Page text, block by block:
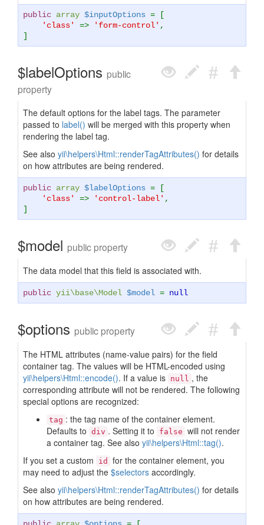
public array $inputOptions = [
'class' => 'form-control' ,
]
$labelOptions public
property
The default options for the label tags. The parameter
passed to label() will be merged with this property when
rendering the label tag.
See also yii\helpers\Html::renderTagAttributes() for details
on how attributes are being rendered.
public array $labelOptions = [
'class' => 'control-label' ,
]
$model public property
The data model that this field is associated with.
public yii\base\Model $model = null
$options public property
The HTML attributes (name-value pairs) for the field
container tag. The values will be HTML-encoded using
yii\helpers\Html::encode(). If a value is null , the
corresponding attribute will not be rendered. The following
special options are recognized:
tag : the tag name of the container element.
Defaults to div . Setting it to false will not render
a container tag. See also yii\helpers\Html::tag().
If you set a custom
id
for the container element, you
may need to adjust the $selectors accordingly.
See also yii\helpers\Html::renderTagAttributes() for details
on how attributes are being rendered.